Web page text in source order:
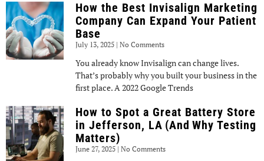
How the Best Invisalign Marketing
Company Can Expand Your Patient
Base
July 13, 2025 No Comments
You already know Invisalign can change lives.
That’s probably why you built your business in the
first place. A 2022 Google Trends
How to Spot a Great Battery Store
in Jefferson, LA (And Why Testing
Matters)
June 27, 2025 No Comments